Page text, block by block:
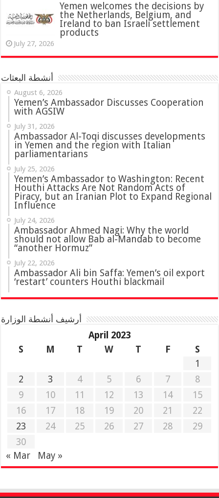
Yemen welcomes the decisions by
the Netherlands, Belgium, and
Ireland to ban Israeli settlement
products
July 27, 2026
أنشطة البعثات
August 6, 2026
Yemen’s Ambassador Discusses Cooperation
with AGSIW
July 31, 2026
‏Ambassador Al-Toqi discusses developments
in Yemen and the region with Italian
parliamentarians
July 25, 2026
Yemen’s Ambassador to Washington: Recent
Houthi Attacks Are Not Random Acts of
Piracy, but an Iranian Plot to Expand Regional
Influence
July 24, 2026
Ambassador Ahmed Nagi: Why the world
should not allow Bab al-Mandab to become
“another Hormuz”
July 22, 2026
Ambassador Ali bin Saffa: Yemen’s oil export
‘restart’ counters Houthi blackmail
أرشيف أنشطة الوزارة
April 2023
S
M T W T F
S
1
2
3 4 5 6 7
8
9
10 11 12 13 14
15
16
17 18 19 20 21
22
23
24 25 26 27 28
29
30
« Mar
May »